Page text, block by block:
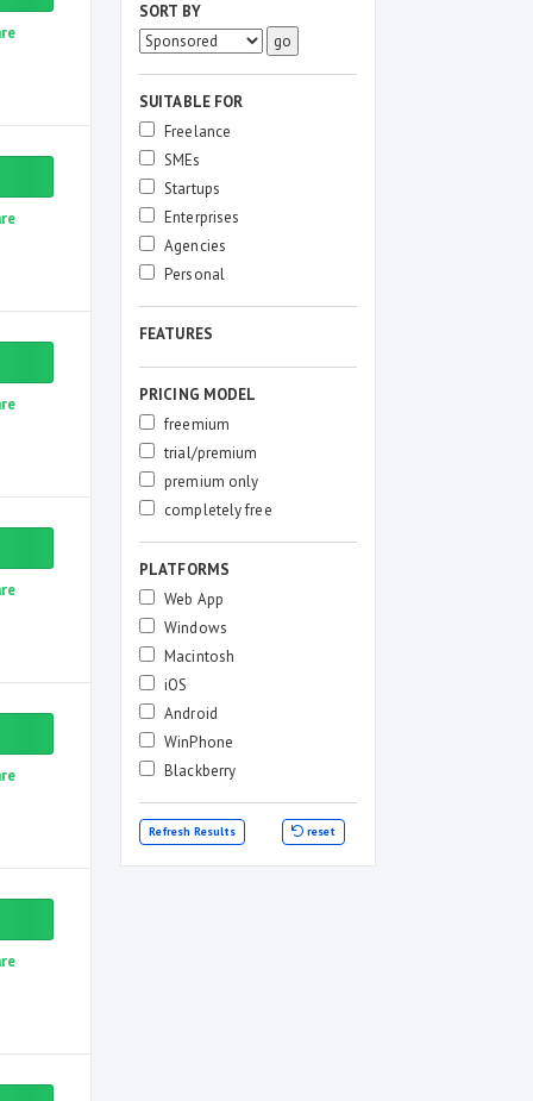
SORT BY
SUITABLE FOR
Freelance
SMEs
Startups
Enterprises
Agencies
Personal
FEATURES
PRICING MODEL
freemium
trial/premium
premium only
completely free
PLATFORMS
Web App
Windows
Macintosh
iOS
Android
WinPhone
Blackberry
Refresh Results reset